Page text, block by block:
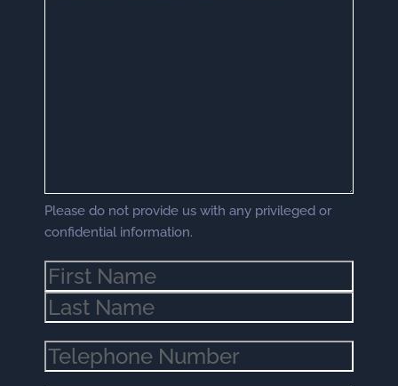
Please do not provide us with any privileged or
confidential information.
Name(Required)
Phone(Required)